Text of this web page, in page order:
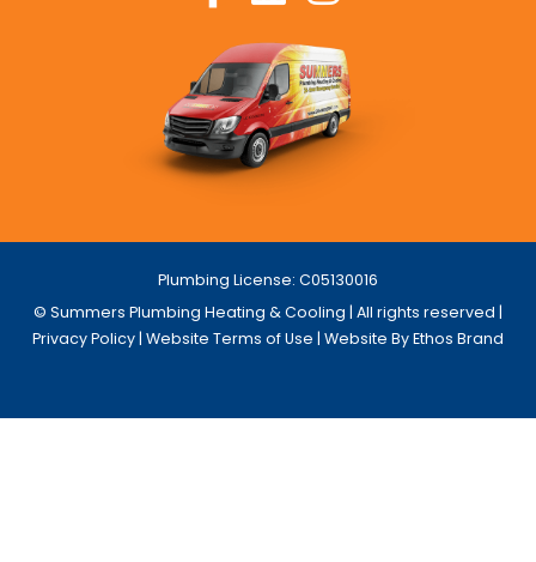
Plumbing License: C05130016
© Summers Plumbing Heating & Cooling | All rights reserved |
Privacy Policy | Website Terms of Use | Website By Ethos Brand